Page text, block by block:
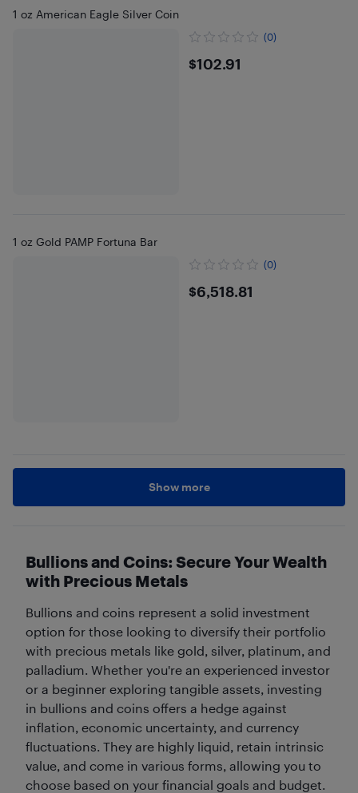
1 oz American Eagle Silver Coin
(0)
$102.91
$102.91
1 oz Gold PAMP Fortuna Bar
(0)
$6518.81
$6,518.81
Show more
Bullions and Coins: Secure Your Wealth
with Precious Metals
Bullions and coins represent a solid investment
option for those looking to diversify their portfolio
with precious metals like gold, silver, platinum, and
palladium. Whether you're an experienced investor
or a beginner exploring tangible assets, investing
in bullions and coins offers a hedge against
inflation, economic uncertainty, and currency
fluctuations. They are highly liquid, retain intrinsic
value, and come in various forms, allowing you to
choose based on your financial goals and budget.